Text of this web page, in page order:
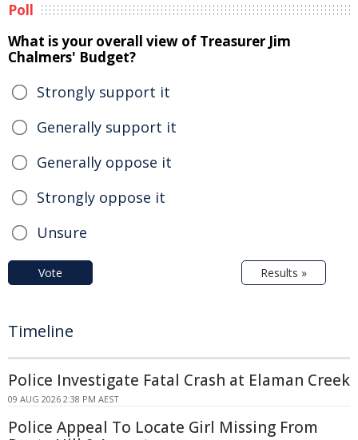
Poll
What is your overall view of Treasurer Jim
Chalmers' Budget?
Strongly support it
Generally support it
Generally oppose it
Strongly oppose it
Unsure
Vote Results »
Timeline
Police Investigate Fatal Crash at Elaman Creek
09 AUG 2026 2:38 PM AEST
Police Appeal To Locate Girl Missing From